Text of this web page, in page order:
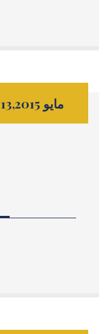
مايو 13,2015